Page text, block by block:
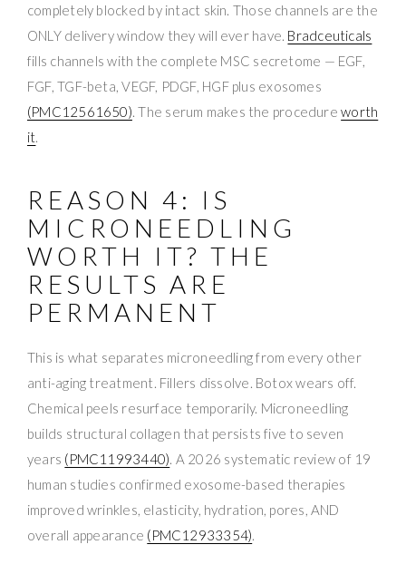
completely blocked by intact skin. Those channels are the
ONLY delivery window they will ever have. Bradceuticals
fills channels with the complete MSC secretome — EGF,
FGF, TGF-beta, VEGF, PDGF, HGF plus exosomes
(PMC12561650). The serum makes the procedureworth
it.
REASON 4: IS
MICRONEEDLING
WORTH IT? THE
RESULTS ARE
PERMANENT
This is what separates microneedling from every other
anti-aging treatment. Fillers dissolve. Botox wears off.
Chemical peels resurface temporarily. Microneedling
builds structural collagen that persists five to seven
years (PMC11993440). A 2026 systematic review of 19
human studies confirmed exosome-based therapies
improved wrinkles, elasticity, hydration, pores, AND
overall appearance (PMC12933354).